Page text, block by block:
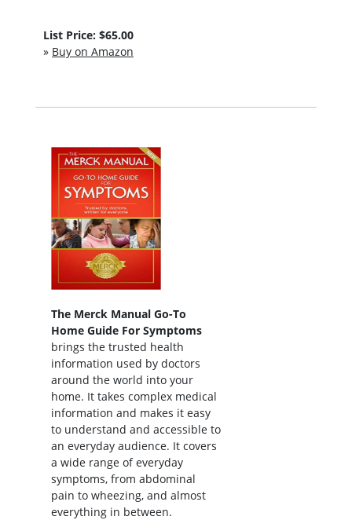
List Price: $65.00
» Buy on Amazon
The Merck Manual Go-To
Home Guide For Symptoms
brings the trusted health
information used by doctors
around the world into your
home. It takes complex medical
information and makes it easy
to understand and accessible to
an everyday audience. It covers
a wide range of everyday
symptoms, from abdominal
pain to wheezing, and almost
everything in between.